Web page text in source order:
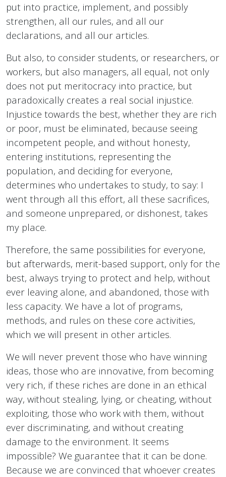
put into practice, implement, and possibly
strengthen, all our rules, and all our
declarations, and all our articles.
But also, to consider students, or researchers, or
workers, but also managers, all equal, not only
does not put meritocracy into practice, but
paradoxically creates a real social injustice.
Injustice towards the best, whether they are rich
or poor, must be eliminated, because seeing
incompetent people, and without honesty,
entering institutions, representing the
population, and deciding for everyone,
determines who undertakes to study, to say: I
went through all this effort, all these sacrifices,
and someone unprepared, or dishonest, takes
my place.
Therefore, the same possibilities for everyone,
but afterwards, merit-based support, only for the
best, always trying to protect and help, without
ever leaving alone, and abandoned, those with
less capacity. We have a lot of programs,
methods, and rules on these core activities,
which we will present in other articles.
We will never prevent those who have winning
ideas, those who are innovative, from becoming
very rich, if these riches are done in an ethical
way, without stealing, lying, or cheating, without
exploiting, those who work with them, without
ever discriminating, and without creating
damage to the environment. It seems
impossible? We guarantee that it can be done.
Because we are convinced that whoever creates